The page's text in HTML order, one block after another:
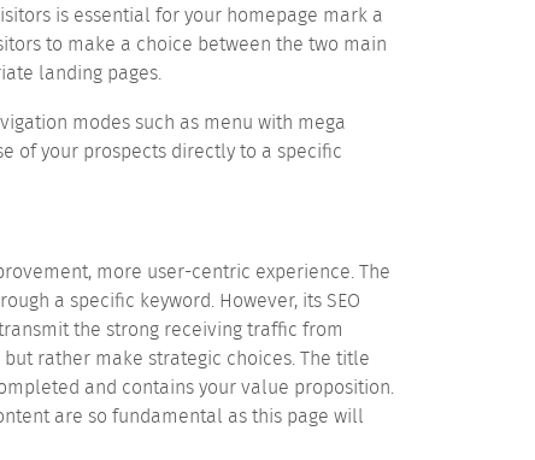
is essential for your homepage mark a
to make a choice between the two main
landing pages.
modes such as menu with mega
of your prospects directly to a specific
more user-centric experience. The
a specific keyword. However, its SEO
the strong receiving traffic from
rather make strategic choices. The title
and contains your value proposition.
are so fundamental as this page will